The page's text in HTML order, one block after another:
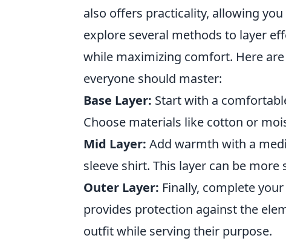
also offers practicality, allowing
explore several methods to layer
while maximizing comfort. Here
everyone should master:
Base Layer: Start with a
Choose materials like cotton or
Mid Layer: Add warmth with a
sleeve shirt. This layer can be
Outer Layer: Finally, complete
provides protection against the
outfit while serving their purpose.